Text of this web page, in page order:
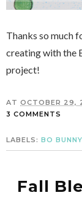
Thanks so much
creating with the
project!
AT OCTOBER 29,
3 COMMENTS
LABELS: BO BUNNY
Fall